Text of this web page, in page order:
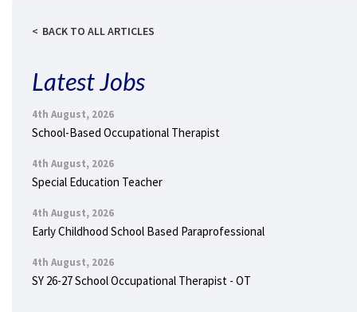
BACK TO ALL ARTICLES
Latest Jobs
4th August, 2026
School-Based Occupational Therapist
4th August, 2026
Special Education Teacher
4th August, 2026
Early Childhood School Based Paraprofessional
4th August, 2026
SY 26-27 School Occupational Therapist - OT